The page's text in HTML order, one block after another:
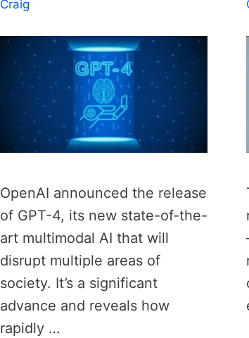
Craig
OpenAI announced the release
of GPT-4, its new state-of-the-
art multimodal AI that will
disrupt multiple areas of
society. It’s a significant
advance and reveals how
rapidly …